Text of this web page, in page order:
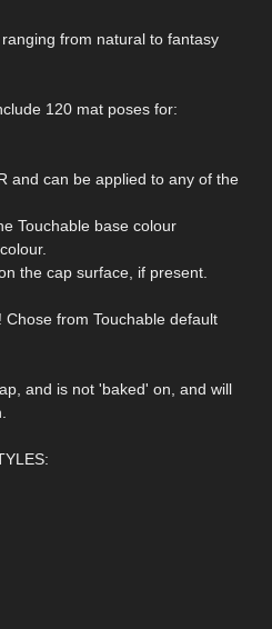
from natural to fantasy
120 mat poses for:
and can be applied to any of the
Touchable base colour
the cap surface, if present.
from Touchable default
and is not 'baked' on, and will